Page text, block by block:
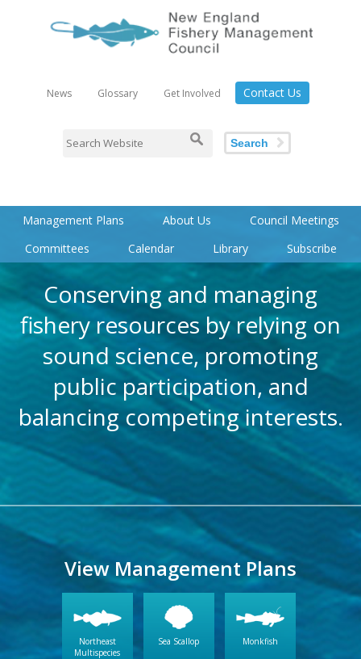
News Glossary Get Involved Contact Us
Search
Management Plans About Us
Council Meetings
Committees
Calendar Library Subscribe
Conserving and managing
fishery resources by relying on
sound science, promoting
public participation, and
balancing competing interests.
View Management Plans
Northeast
Multispecies
Sea Scallop Monkfish